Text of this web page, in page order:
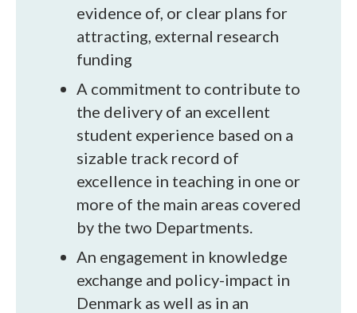
evidence of, or clear plans for
attracting, external research
funding
A commitment to contribute to
the delivery of an excellent
student experience based on a
sizable track record of
excellence in teaching in one or
more of the main areas covered
by the two Departments.
An engagement in knowledge
exchange and policy-impact in
Denmark as well as in an